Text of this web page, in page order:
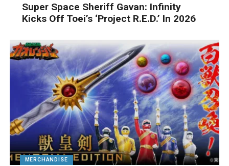
Super Space Sheriff Gavan: Infinity
Kicks Off Toei’s ‘Project R.E.D.’ In 2026
MERCHANDISE